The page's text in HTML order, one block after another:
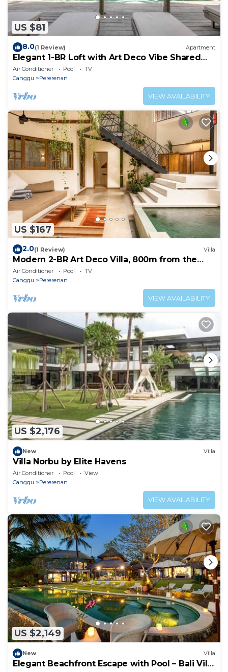
US $81
8.0(1 Review) Apartment
Elegant 1-BR Loft with Art Deco Vibe Shared
Pool
Air Conditioner Pool
TV
Canggu
Pererenan
VIEW AVAILABILITY
US $167
2.0(1 Review) Villa
Modern 2-BR Art Deco Villa, 800m from the
Beach
Air Conditioner Pool
TV
Canggu
Pererenan
VIEW AVAILABILITY
US $2,176
New Villa
Villa Norbu by Elite Havens
Air Conditioner Pool
View
Canggu
Pererenan
VIEW AVAILABILITY
US $2,149
New Villa
Elegant Beachfront Escape with Pool – Bali Villa